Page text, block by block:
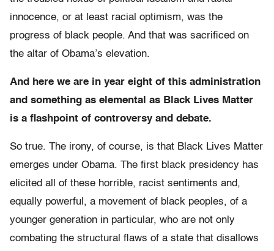
innocence, or at least racial optimism, was the
progress of black people. And that was sacrificed on
the altar of Obama’s elevation.
And here we are in year eight of this administration
and something as elemental as Black Lives Matter
is a flashpoint of controversy and debate.
So true. The irony, of course, is that Black Lives Matter
emerges under Obama. The first black presidency has
elicited all of these horrible, racist sentiments and,
equally powerful, a movement of black peoples, of a
younger generation in particular, who are not only
combating the structural flaws of a state that disallows